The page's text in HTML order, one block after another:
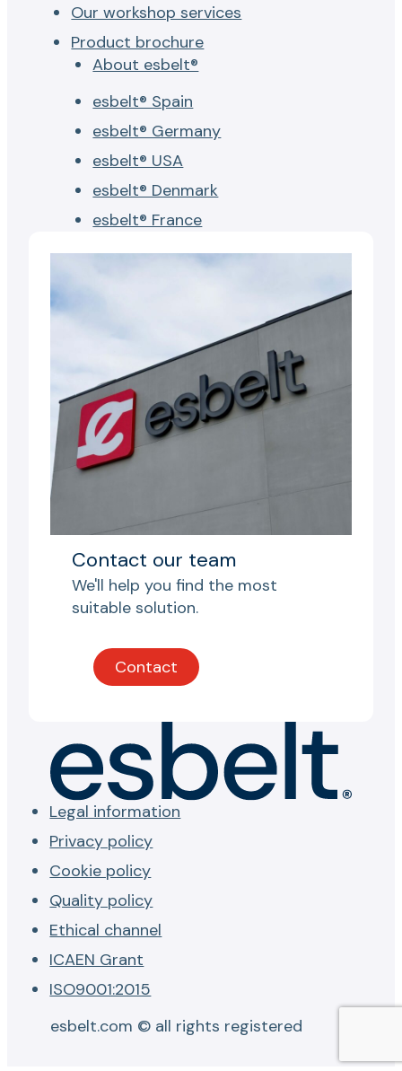
Our workshop services
Product brochure
About esbelt®
esbelt® Spain
esbelt® Germany
esbelt® USA
esbelt® Denmark
esbelt® France
Contact our team
We'll help you find the most
suitable solution.
Contact
Legal information
Privacy policy
Cookie policy
Quality policy
Ethical channel
ICAEN Grant
ISO9001:2015
esbelt.com © all rights registered